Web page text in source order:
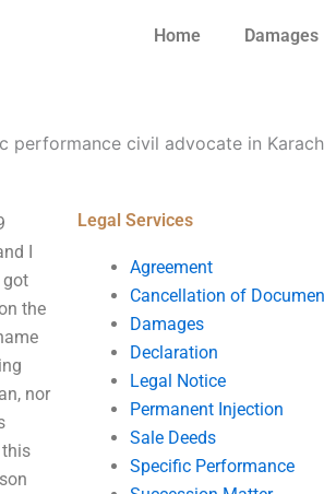
Home Damages
performance civil advocate in
I
got
the
nor
Legal Services
Agreement
Cancellation of
Damages
Declaration
Legal Notice
Permanent Injection
Sale Deeds
Specific Performance